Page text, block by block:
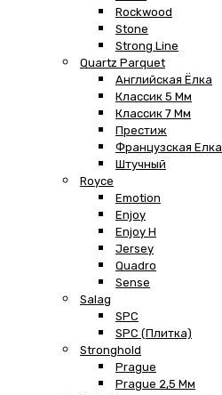
Rockwood
Stone
Strong Line
Quartz Parquet
Английская Ёлка
Классик 5 Мм
Классик 7 Мм
Престиж
Французская Елка
Штучный
Royce
Emotion
Enjoy
Enjoy H
Jersey
Quadro
Sense
Salag
SPC
SPC (плитка)
Stronghold
Prague
Prague 2,5 Мм